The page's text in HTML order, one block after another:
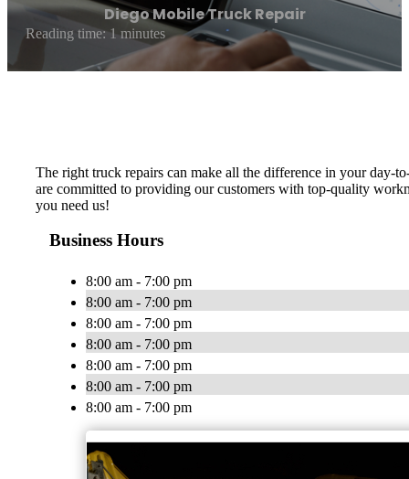
Diego Mobile Truck Repair
Reading time: 1 minutes
The right truck repairs can make all the difference in your day-
are committed to providing our customers with top-quality
you need us!
Business Hours
8:00 am - 7:00 pm
8:00 am - 7:00 pm
8:00 am - 7:00 pm
8:00 am - 7:00 pm
8:00 am - 7:00 pm
8:00 am - 7:00 pm
8:00 am - 7:00 pm